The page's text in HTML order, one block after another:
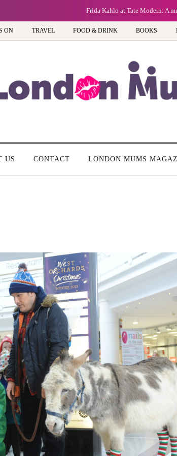
Frida Kahlo at Tate Modern: A must-see exhibition - Review
ON TRAVEL FOOD & DRINK BOOKS
US CONTACT LONDON MUMS
are
5 August 2026
When weight loss
despite a
routine
A weight loss routine can